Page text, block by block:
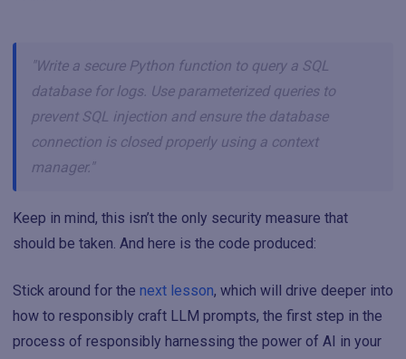
"Write a secure Python function to query a SQL
database for logs. Use parameterized queries to
prevent SQL injection and ensure the database
connection is closed properly using a context
manager."
Keep in mind, this isn’t the only security measure that
should be taken. And here is the code produced:
Stick around for the next lesson, which will drive deeper into
how to responsibly craft LLM prompts, the first step in the
process of responsibly harnessing the power of AI in your